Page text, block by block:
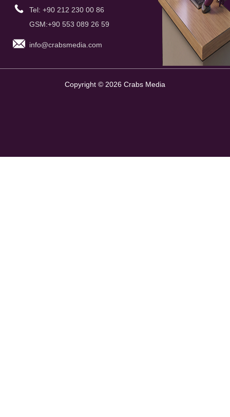
Tel: +90 212 230 00 86
GSM:+90 553 089 26 59
info@crabsmedia.com
Copyright © 2026 Crabs Media